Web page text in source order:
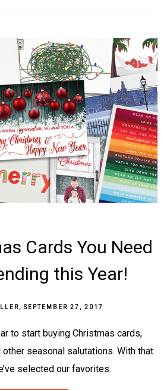
Cards You Need
this Year!
, SEPTEMBER 27, 2017
to start buying Christmas cards,
other seasonal salutations. With that
selected our favorites.